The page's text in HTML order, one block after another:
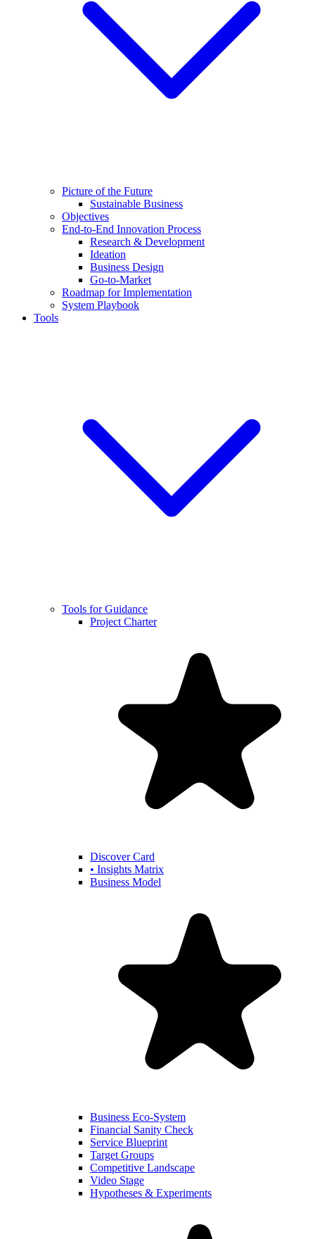
Picture of the Future
Sustainable Business
Objectives
End-to-End Innovation Process
Research & Development
Ideation
Business Design
Go-to-Market
Roadmap for Implementation
System Playbook
Tools
Tools for Guidance
Project Charter
Discover Card
• Insights Matrix
Business Model
Business Eco-System
Financial Sanity Check
Service Blueprint
Target Groups
Competitive Landscape
Video Stage
Hypotheses & Experiments